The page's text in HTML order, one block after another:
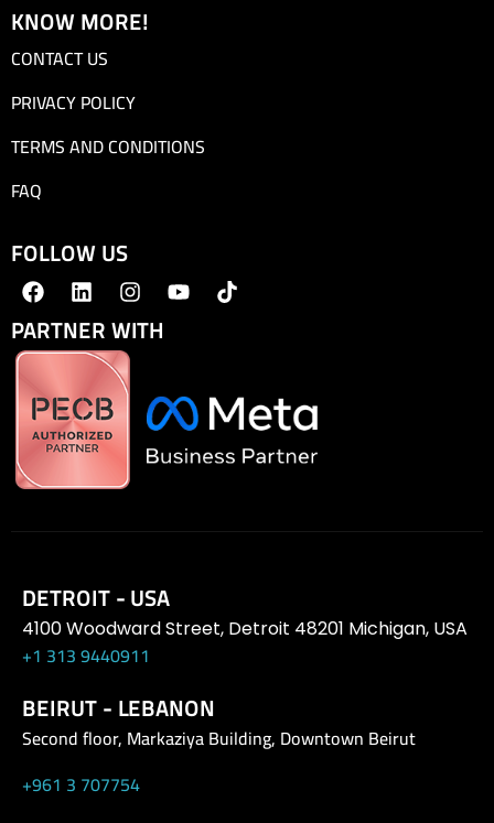
KNOW MORE!
CONTACT US
PRIVACY POLICY
TERMS AND CONDITIONS
FAQ
FOLLOW US
PARTNER WITH
DETROIT - USA
4100 Woodward Street, Detroit 48201 Michigan, USA
+1 313 9440911
BEIRUT - LEBANON
Second floor, Markaziya Building, Downtown Beirut
+961 3 707754